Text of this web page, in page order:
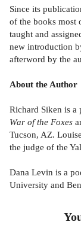
Since its
of the books most
taught and
new introduction
afterword by the
About the Author
Richard Siken is a
War of the Foxes
Tucson, AZ.
the judge of the
Dana Levin is a
University and